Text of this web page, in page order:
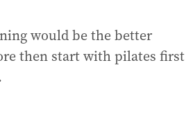
would be the better
then start with pilates first